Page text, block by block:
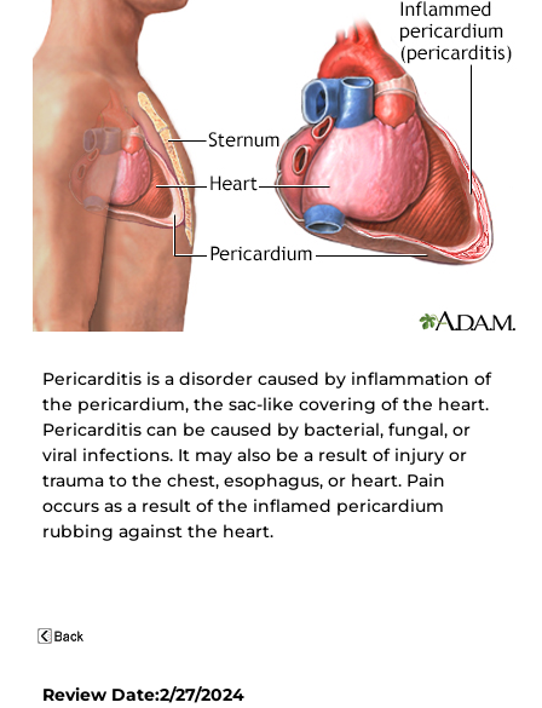
Pericarditis is a disorder caused by inflammation of
the pericardium, the sac-like covering of the heart.
Pericarditis can be caused by bacterial, fungal, or
viral infections. It may also be a result of injury or
trauma to the chest, esophagus, or heart. Pain
occurs as a result of the inflamed pericardium
rubbing against the heart.
Review Date:2/27/2024